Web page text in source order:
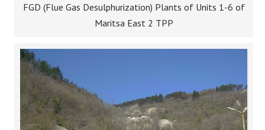
FGD (Flue Gas Desulphurization) Plants of Units 1-6 of
Maritsa East 2 TPP